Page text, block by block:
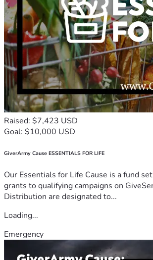
Raised: $7,423 USD
Goal: $10,000 USD
GiverArmy Cause ESSENTIALS FOR LIFE
Our Essentials for Life Cause is a fund
grants to qualifying campaigns on
Distribution are designated to...
Loading...
Emergency